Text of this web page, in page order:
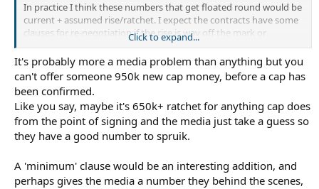
In practice I think these numbers that get floated round would be
current + assumed rise/ratchet. I expect the contracts have some
clauses for re-negotiation if the rise is way off the mark or
something.
Ratchet is not just mandated by the PA. It's mandated by the
league, so if they have another covid-type situation everyone
goes down.
Click to expand...
It's probably more a media problem than anything but you
can't offer someone 950k new cap money, before a cap has
been confirmed.
Like you say, maybe it's 650k+ ratchet for anything cap does
from the point of signing and the media just take a guess so
they have a good number to spruik.
A 'minimum' clause would be an interesting addition, and
perhaps gives the media a number they behind the scenes,